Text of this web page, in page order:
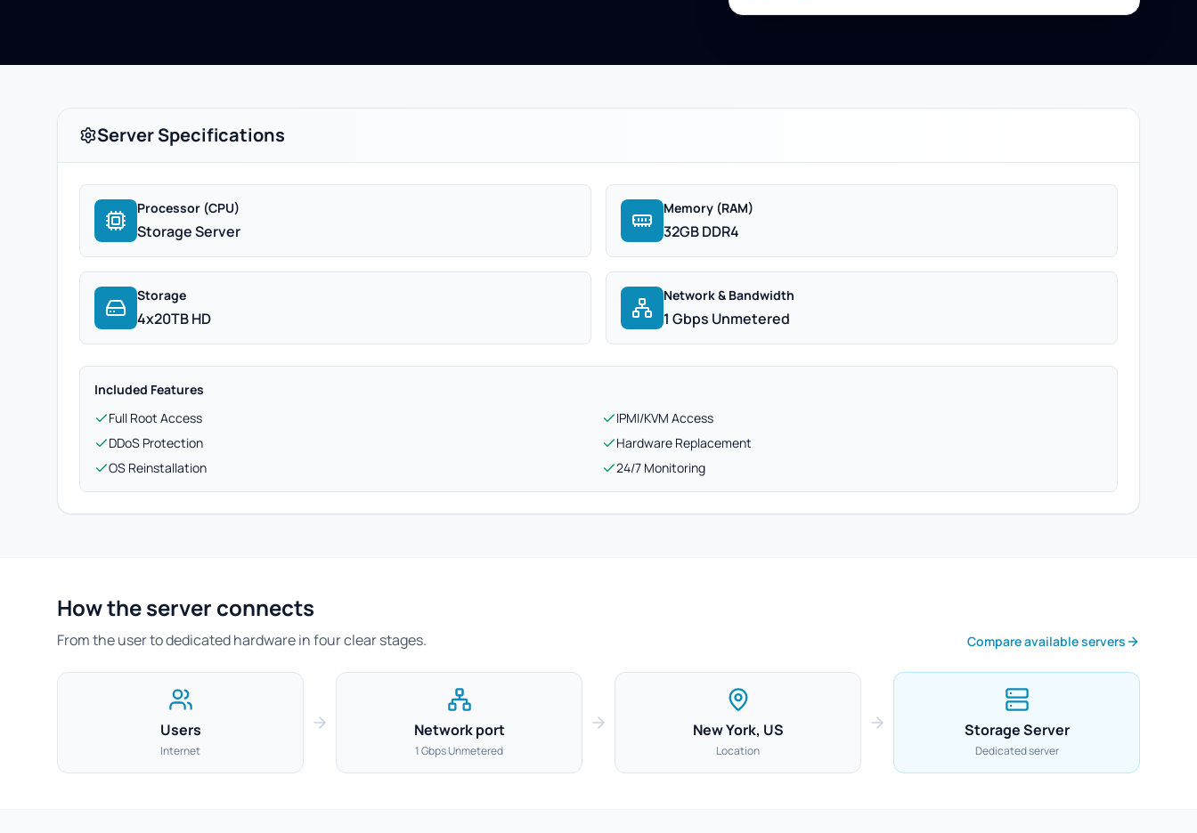
Server Specifications
Processor (CPU)
Storage Server
Memory (RAM)
32GB DDR4
Storage
4x20TB HD
Network & Bandwidth
1 Gbps Unmetered
Included Features
Full Root Access
IPMI/KVM Access
DDoS Protection
Hardware Replacement
OS Reinstallation
24/7 Monitoring
How the server connects
From the user to dedicated hardware in four clear stages. Compare available servers
Users
Internet
Network port
1 Gbps Unmetered
New York, US
Location
Storage Server
Dedicated server